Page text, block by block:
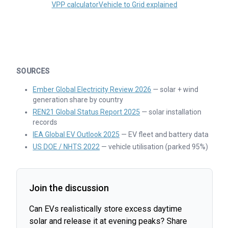
VPP calculatorVehicle to Grid explained
SOURCES
Ember Global Electricity Review 2026 — solar + wind
generation share by country
REN21 Global Status Report 2025 — solar installation
records
IEA Global EV Outlook 2025 — EV fleet and battery data
US DOE / NHTS 2022 — vehicle utilisation (parked 95%)
Join the discussion
Can EVs realistically store excess daytime
solar and release it at evening peaks? Share